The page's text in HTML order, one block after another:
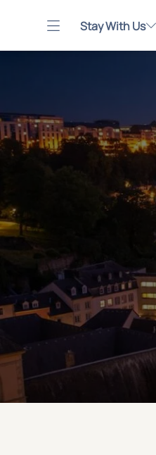
Stay With Us